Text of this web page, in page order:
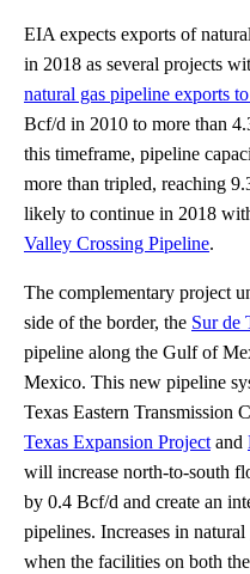
EIA expects exports of
in 2018 as several projects
natural gas pipeline exports
Bcf/d in 2010 to more than
this timeframe, pipeline
more than tripled, reaching
likely to continue in 2018
Valley Crossing Pipeline.
The complementary project
side of the border, the Sur de
pipeline along the Gulf of
Mexico. This new pipeline
Texas Eastern Transmission
Texas Expansion Project and
will increase north-to-south
by 0.4 Bcf/d and create an
pipelines. Increases in
when the facilities on both